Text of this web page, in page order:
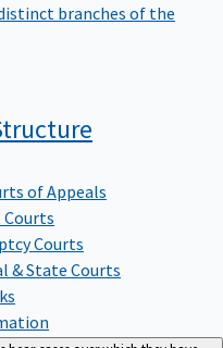
branches of the
of Appeals
Courts
Courts
& State Courts